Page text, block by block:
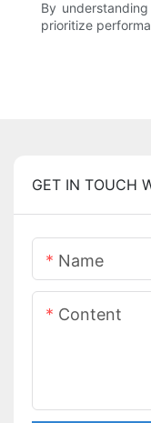
By
prioritize
GET IN TOUCH
Name
Content